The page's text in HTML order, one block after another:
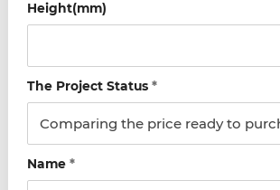
Height(mm)
The Project Status*
Name*